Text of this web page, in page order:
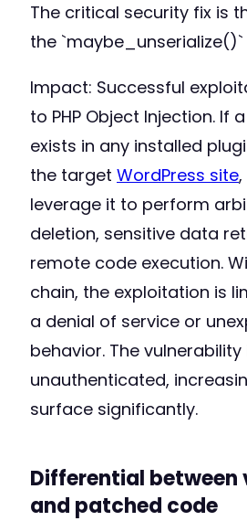
The critical security fix is
the `maybe_unserialize()`
Impact: Successful
to PHP Object Injection. If
exists in any installed
the target WordPress site
leverage it to perform
deletion, sensitive data
remote code execution.
chain, the exploitation is
a denial of service or
behavior. The vulnerability
unauthenticated,
surface significantly.
Differential between
and patched code